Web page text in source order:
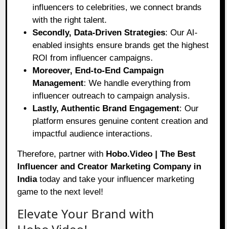
influencers to celebrities, we connect brands
with the right talent.
Secondly, Data-Driven Strategies: Our AI-
enabled insights ensure brands get the highest
ROI from influencer campaigns.
Moreover, End-to-End Campaign
Management: We handle everything from
influencer outreach to campaign analysis.
Lastly, Authentic Brand Engagement: Our
platform ensures genuine content creation and
impactful audience interactions.
Therefore, partner with Hobo.Video | The Best
Influencer and Creator Marketing Company in
Indiatoday and take your influencer marketing
game to the next level!
Elevate Your Brand with